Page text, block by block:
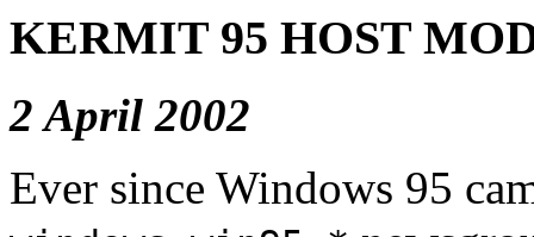
KERMIT 95 HOST
2 April 2002
Ever since Windows 95